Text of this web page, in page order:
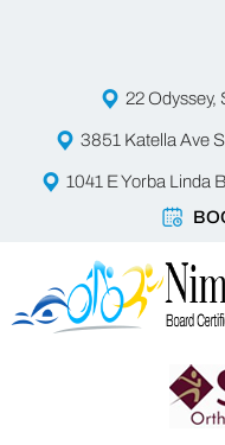
22 Odyssey,
3851 Katella Ave
1041 E Yorba Linda